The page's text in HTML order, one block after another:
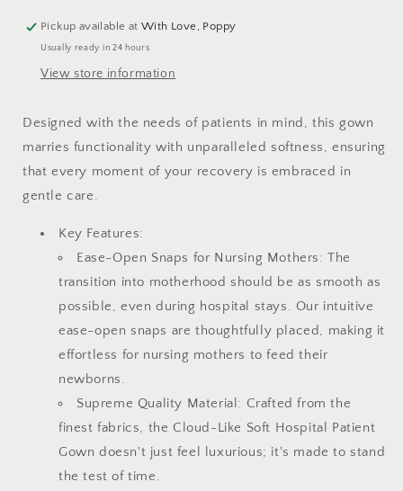
Pickup available atWith Love, Poppy
Usually ready in 24 hours
View store information
Designed with the needs of patients in mind, this gown
marries functionality with unparalleled softness, ensuring
that every moment of your recovery is embraced in
gentle care.
Key Features:
Ease-Open Snaps for Nursing Mothers: The
transition into motherhood should be as smooth as
possible, even during hospital stays. Our intuitive
ease-open snaps are thoughtfully placed, making it
effortless for nursing mothers to feed their
newborns.
Supreme Quality Material: Crafted from the
finest fabrics, the Cloud-Like Soft Hospital Patient
Gown doesn't just feel luxurious; it's made to stand
the test of time.